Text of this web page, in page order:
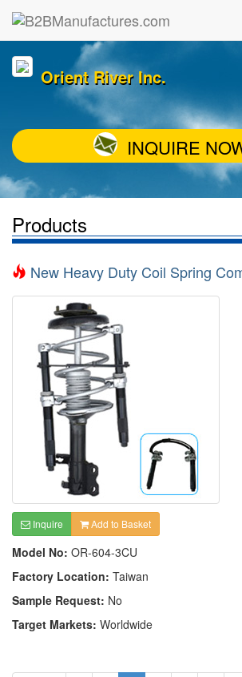
Orient River Inc.
INQUIRE
Products
New Heavy Duty Coil Spring
Inquire Add to Basket
Model No: OR-604-3CU
Factory Location: Taiwan
Sample Request: No
Target Markets: Worldwide